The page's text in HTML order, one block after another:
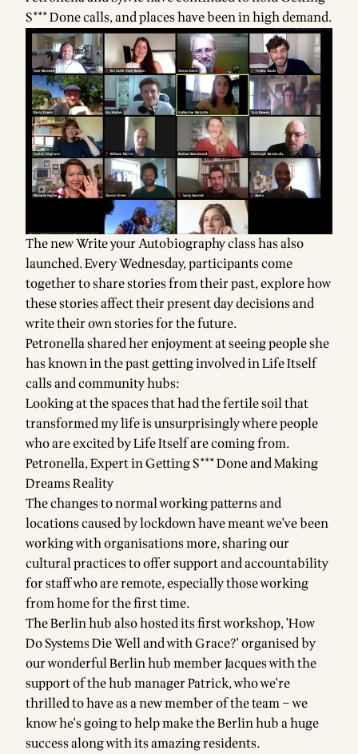
S*** Done calls, and places have been in high demand.
The new Write your Autobiography class has also
launched. Every Wednesday, participants come
together to share stories from their past, explore how
these stories affect their present day decisions and
write their own stories for the future.
Petronella shared her enjoyment at seeing people she
has known in the past getting involved in Life Itself
calls and community hubs:
Looking at the spaces that had the fertile soil that
transformed my life is unsurprisingly where people
who are excited by Life Itself are coming from.
Petronella, Expert in Getting S*** Done and Making
Dreams Reality
The changes to normal working patterns and
locations caused by lockdown have meant we've been
working with organisations more, sharing our
cultural practices to offer support and accountability
for staff who are remote, especially those working
from home for the first time.
The Berlin hub also hosted its first workshop, 'How
Do Systems Die Well and with Grace?' organised by
our wonderful Berlin hub member Jacques with the
support of the hub manager Patrick, who we're
thrilled to have as a new member of the team – we
know he's going to help make the Berlin hub a huge
success along with its amazing residents.